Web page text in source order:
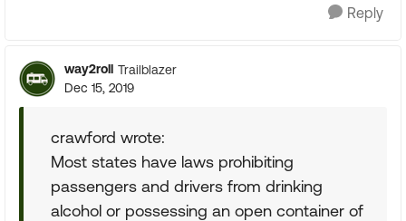
Reply
way2roll Trailblazer
Dec 15, 2019
crawford wrote:
Most states have laws prohibiting
passengers and drivers from drinking
alcohol or possessing an open container of